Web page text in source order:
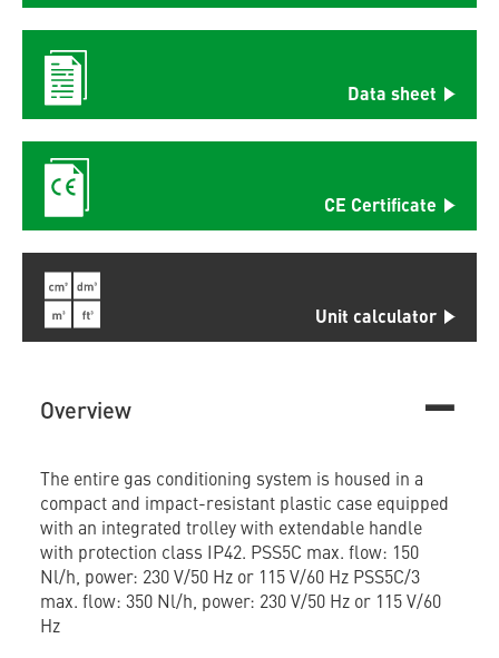
Data sheet
CE Certificate
Unit calculator
Overview
The entire gas conditioning system is housed in a
compact and impact-resistant plastic case equipped
with an integrated trolley with extendable handle
with protection class IP42. PSS5C max. flow: 150
Nl/h, power: 230 V/50 Hz or 115 V/60 Hz PSS5C/3
max. flow: 350 Nl/h, power: 230 V/50 Hz or 115 V/60
Hz